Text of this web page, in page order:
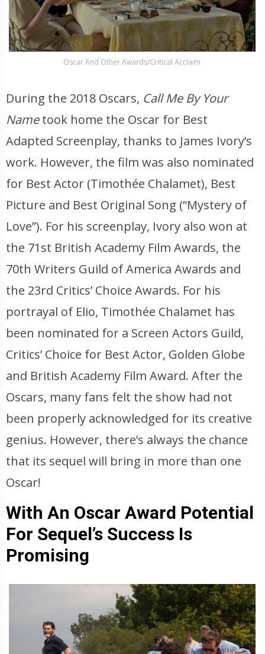
Oscar And Other Awards/Critical Acclaim
During the 2018 Oscars, Call Me By Your
Nametook home the Oscar for Best
Adapted Screenplay, thanks to James Ivory’s
work. However, the film was also nominated
for Best Actor (Timothée Chalamet), Best
Picture and Best Original Song (“Mystery of
Love”). For his screenplay, Ivory also won at
the 71st British Academy Film Awards, the
70th Writers Guild of America Awards and
the 23rd Critics’ Choice Awards. For his
portrayal of Elio, Timothée Chalamet has
been nominated for a Screen Actors Guild,
Critics’ Choice for Best Actor, Golden Globe
and British Academy Film Award. After the
Oscars, many fans felt the show had not
been properly acknowledged for its creative
genius. However, there’s always the chance
that its sequel will bring in more than one
Oscar!
With An Oscar Award Potential
For Sequel’s Success Is
Promising